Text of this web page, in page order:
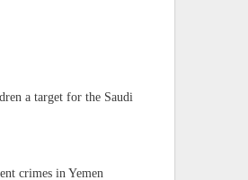
a target for the Saudi
crimes in Yemen